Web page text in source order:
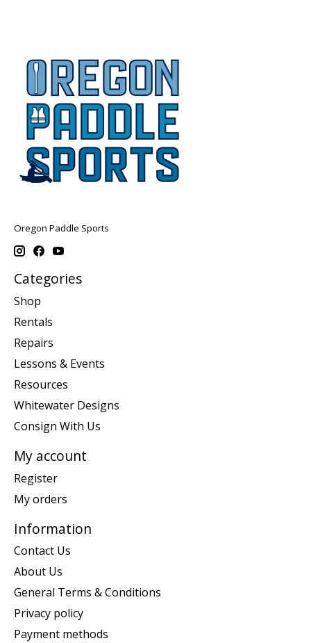
Oregon Paddle Sports
Categories
Shop
Rentals
Repairs
Lessons & Events
Resources
Whitewater Designs
Consign With Us
My account
Register
My orders
Information
Contact Us
About Us
General Terms & Conditions
Privacy policy
Payment methods